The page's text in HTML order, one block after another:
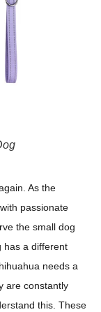
As the
with passionate
the small dog
has a different
needs a
are constantly
this. These